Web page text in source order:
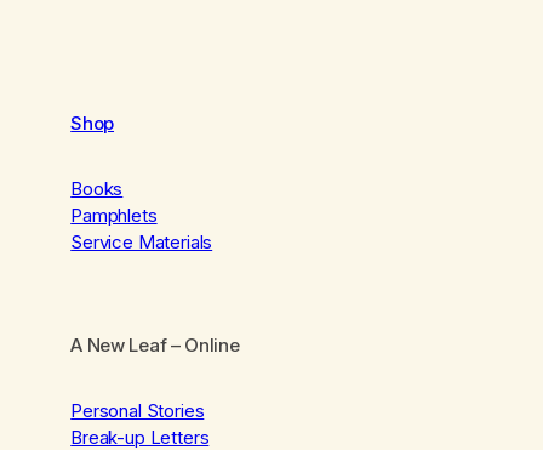
Shop
Books
Pamphlets
Service Materials
A New Leaf– Online
Personal Stories
Break-up Letters